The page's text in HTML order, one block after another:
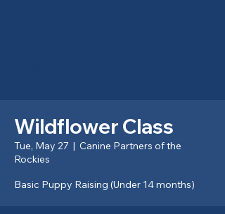
Wildflower Class
Tue, May 27
  |
Canine Partners of the
Rockies
Basic Puppy Raising (Under 14 months)